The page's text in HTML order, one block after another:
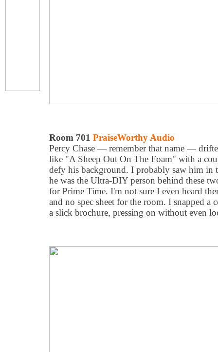
Room 701 PraiseWorthy Audio
Percy Chase — remember that name —
like "A Sheep Out On The Foam" with a
defy his background. I probably saw him in
he was the Ultra-DIY person behind these
for Prime Time. I'm not sure I even heard
and no spec sheet for the room. I snapped a
a slick brochure, pressing on without even